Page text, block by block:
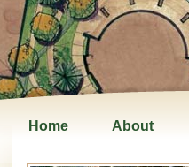
Home About